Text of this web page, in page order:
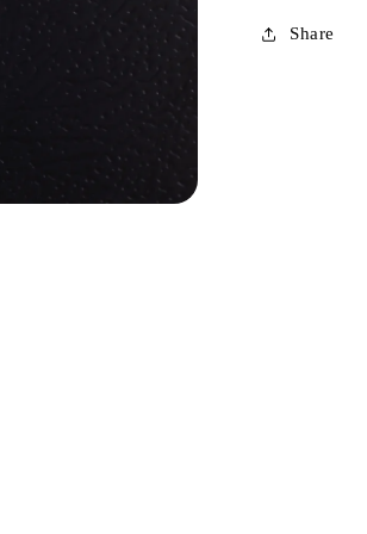
Share